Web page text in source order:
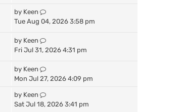
by Keen
Tue Aug 04, 2026 3:58 pm
by Keen
Fri Jul 31, 2026 4:31 pm
by Keen
Mon Jul 27, 2026 4:09 pm
by Keen
Sat Jul 18, 2026 3:41 pm